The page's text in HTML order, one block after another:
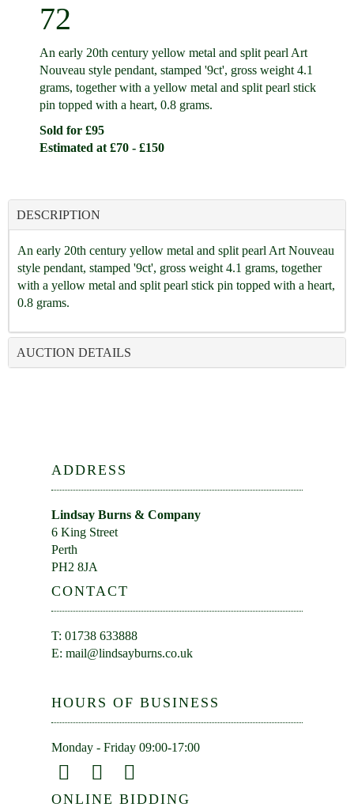
72
An early 20th century yellow metal and split pearl Art
Nouveau style pendant, stamped '9ct', gross weight 4.1
grams, together with a yellow metal and split pearl stick
pin topped with a heart, 0.8 grams.
Sold for £95
Estimated at £70 - £150
DESCRIPTION
An early 20th century yellow metal and split pearl Art Nouveau
style pendant, stamped '9ct', gross weight 4.1 grams, together
with a yellow metal and split pearl stick pin topped with a heart,
0.8 grams.
AUCTION DETAILS
ADDRESS
Lindsay Burns & Company
6 King Street
Perth
PH2 8JA
CONTACT
T: 01738 633888
E: mail@lindsayburns.co.uk
HOURS OF BUSINESS
Monday - Friday 09:00-17:00
ONLINE BIDDING